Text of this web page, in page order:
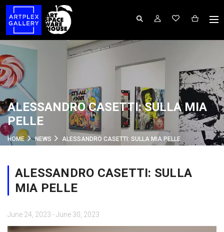
ALESSANDRO CASETTI: SULLA MIA
PELLE
HOME NEWS ALESSANDRO CASETTI: SULLA MIA PELLE
ALESSANDRO CASETTI: SULLA
MIA PELLE
June 24, 2023 - June 30, 2023